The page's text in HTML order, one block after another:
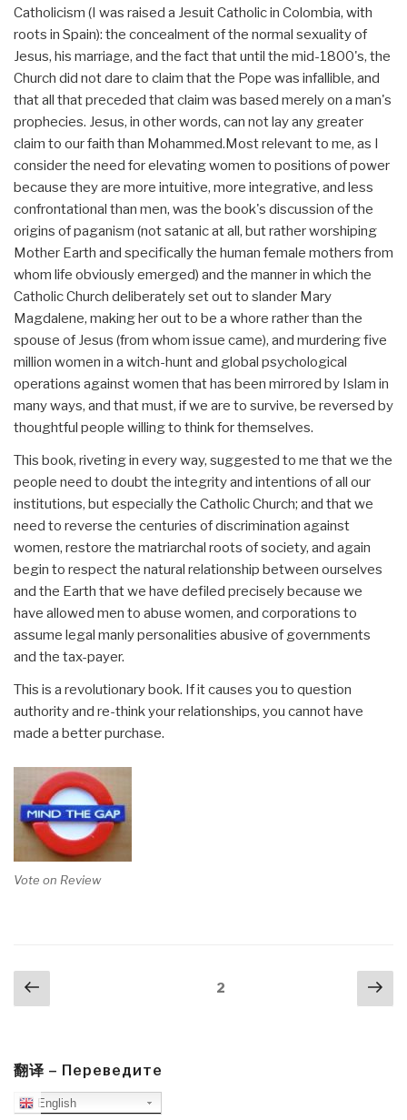
Catholicism (I was raised a Jesuit Catholic in Colombia, with
roots in Spain): the concealment of the normal sexuality of
Jesus, his marriage, and the fact that until the mid-1800's, the
Church did not dare to claim that the Pope was infallible, and
that all that preceded that claim was based merely on a man's
prophecies. Jesus, in other words, can not lay any greater
claim to our faith than Mohammed.Most relevant to me, as I
consider the need for elevating women to positions of power
because they are more intuitive, more integrative, and less
confrontational than men, was the book's discussion of the
origins of paganism (not satanic at all, but rather worshiping
Mother Earth and specifically the human female mothers from
whom life obviously emerged) and the manner in which the
Catholic Church deliberately set out to slander Mary
Magdalene, making her out to be a whore rather than the
spouse of Jesus (from whom issue came), and murdering five
million women in a witch-hunt and global psychological
operations against women that has been mirrored by Islam in
many ways, and that must, if we are to survive, be reversed by
thoughtful people willing to think for themselves.
This book, riveting in every way, suggested to me that we the
people need to doubt the integrity and intentions of all our
institutions, but especially the Catholic Church; and that we
need to reverse the centuries of discrimination against
women, restore the matriarchal roots of society, and again
begin to respect the natural relationship between ourselves
and the Earth that we have defiled precisely because we
have allowed men to abuse women, and corporations to
assume legal manly personalities abusive of governments
and the tax-payer.
This is a revolutionary book. If it causes you to question
authority and re-think your relationships, you cannot have
made a better purchase.
Vote on Review
Posts
navigation
Previous
page
2
翻译 – Переведите
English